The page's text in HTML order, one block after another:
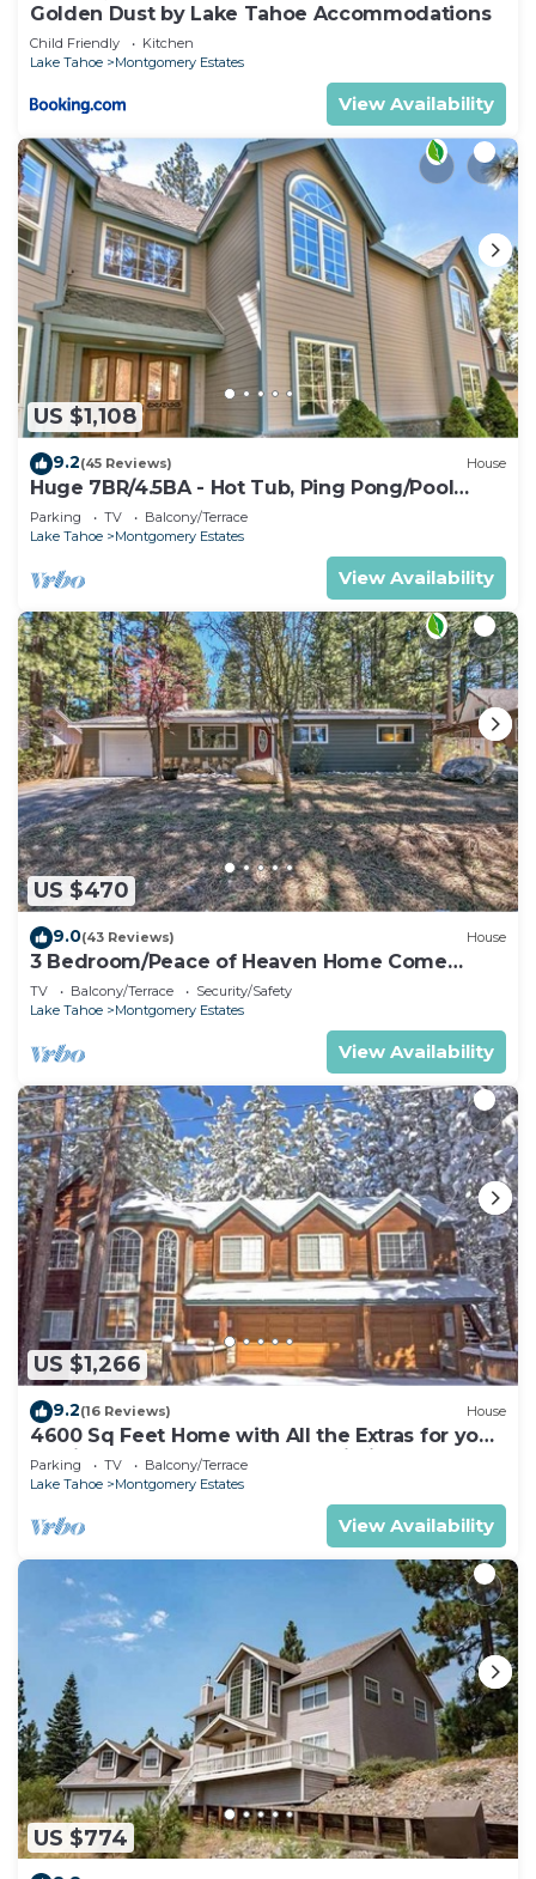
Golden Dust by Lake Tahoe Accommodations
Child Friendly
Kitchen
Lake Tahoe
Montgomery Estates
View Availability
US $1,108
9.2(45 Reviews) House
Huge 7BR/4.5BA - Hot Tub, Ping Pong/Pool
Table, Arcade, Gas BBQ
Parking TV
Balcony/Terrace
Lake Tahoe
Montgomery Estates
View Availability
US $470
9.0(43 Reviews) House
3 Bedroom/Peace of Heaven Home Come
explore Lake Tahoe
TV Balcony/Terrace
Security/Safety
Lake Tahoe
Montgomery Estates
View Availability
US $1,266
9.2(16 Reviews) House
4600 Sq Feet Home with All the Extras for your
Family - Hot Tub, Pool Table, Wi-Fi! 2460L~
Parking TV
Balcony/Terrace
Lake Tahoe
Montgomery Estates
View Availability
US $774